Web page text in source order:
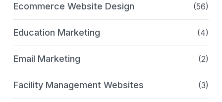
Ecommerce Website Design (56)
Education Marketing (4)
Email Marketing (2)
Facility Management Websites (3)